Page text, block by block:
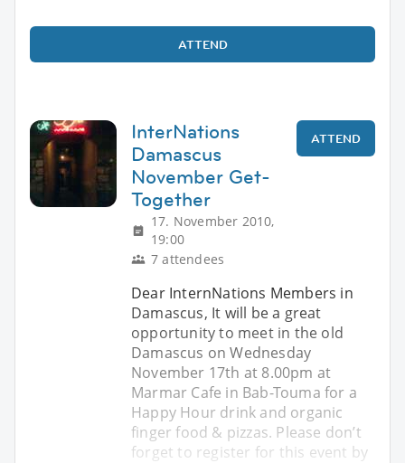
ATTEND
InterNations
Damascus
November Get-
Together
17. November 2010,
19:00
7 attendees
ATTEND
Dear InternNations Members in
Damascus, It will be a great
opportunity to meet in the old
Damascus on Wednesday
November 17th at 8.00pm at
Marmar Cafe in Bab-Touma for a
Happy Hour drink and organic
finger food & pizzas. Please don’t
forget to register for this event by